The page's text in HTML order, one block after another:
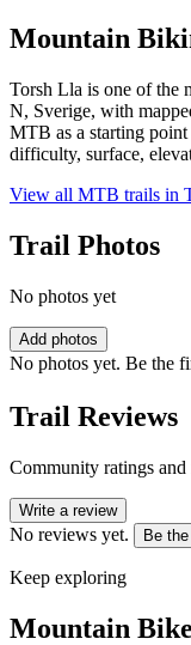
Mountain
Torsh Lla is one of the
N, Sverige, with
MTB as a starting point
difficulty, surface,
View all MTB trails in
Trail Photos
No photos yet
Add photos
No photos yet. Be the
Trail Reviews
Community ratings
Write a review
No reviews yet. Be
Keep exploring
Mountain